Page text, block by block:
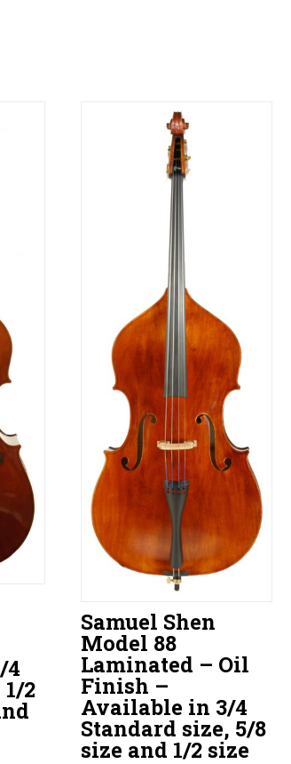
4
2
Samuel Shen
Model 88
Laminated – Oil
Finish –
Available in 3/4
Standard size, 5/8
size and 1/2 size